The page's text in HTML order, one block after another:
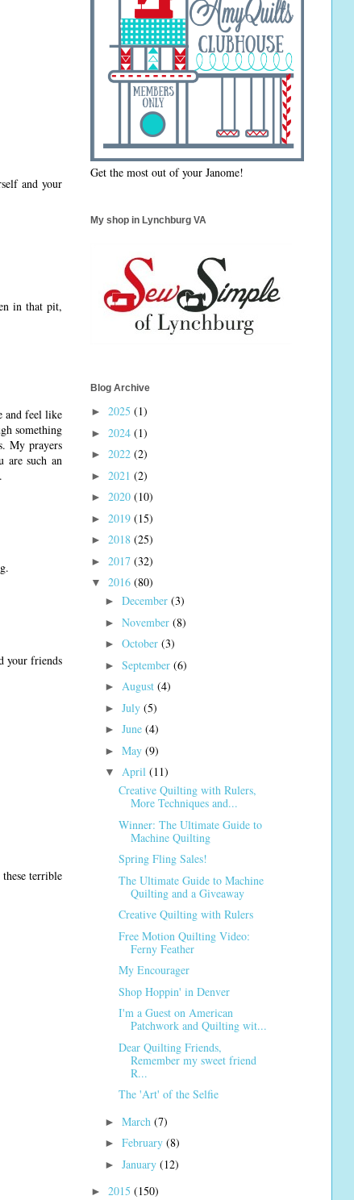
and your
in that pit,
and feel like
something
My prayers
are such an
your friends
terrible
Get the most out of your Janome!
My shop in Lynchburg VA
Blog Archive
► 2025 (1)
► 2024 (1)
► 2022 (2)
► 2021 (2)
► 2020 (10)
► 2019 (15)
► 2018 (25)
► 2017 (32)
▼ 2016 (80)
► December (3)
► November (8)
► October (3)
► September (6)
► August (4)
► July (5)
► June (4)
► May (9)
▼ April (11)
Creative Quilting with Rulers,
More Techniques and...
Winner: The Ultimate Guide to
Machine Quilting
Spring Fling Sales!
The Ultimate Guide to Machine
Quilting and a Giveaway
Creative Quilting with Rulers
Free Motion Quilting Video:
Ferny Feather
My Encourager
Shop Hoppin' in Denver
I'm a Guest on American
Patchwork and Quilting wit...
Dear Quilting Friends,
Remember my sweet friend
R...
The 'Art' of the Selfie
► March (7)
► February (8)
► January (12)
► 2015 (150)